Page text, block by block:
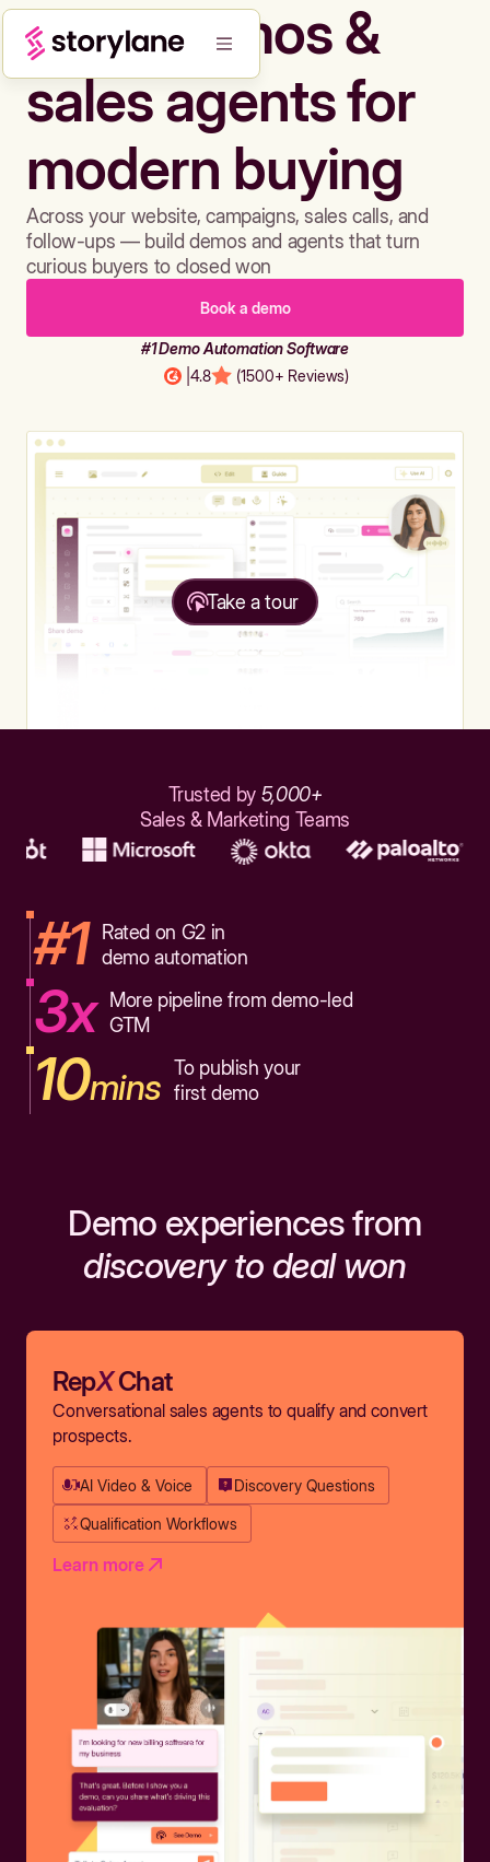
Build demos &
sales agents for
modern buying
Across your website, campaigns, sales calls, and
follow-ups — build demos and agents that turn
curious buyers to closed won
Book a demo
#1 Demo Automation Software
4.8 (1500+ Reviews)
Take a tour
Trusted by 5,000+
Sales & Marketing Teams
#1
Rated on G2 in
demo automation
3x
More pipeline from demo-led
GTM
10mins To publish your
first demo
Demo experiences from
discovery to deal won
RepXChat
Conversational sales agents to qualify and convert
prospects.
AI Video & Voice Discovery Questions
Qualification Workflows
Learn more